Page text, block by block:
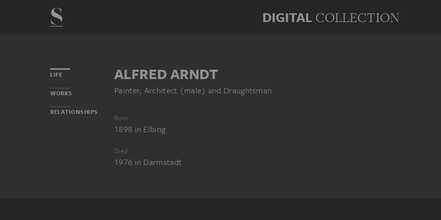
DIGITAL COLLECTION
LIFE
WORKS
RELATIONSHIPS
ALFRED ARNDT
Painter, Architect (male) and Draughtsman
Born
1898 in Elbing
Died
1976 in Darmstadt